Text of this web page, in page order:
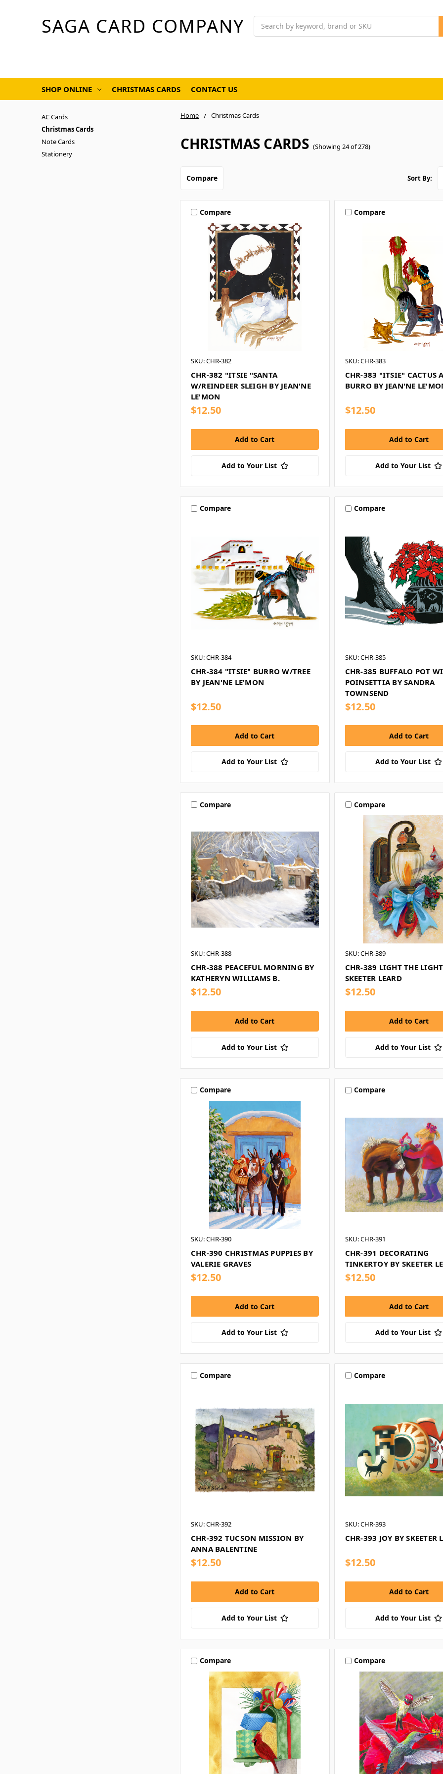
SAGA CARD COMPANY
SHOP ONLINE CHRISTMAS CARDS CONTACT US
Home Christmas Cards
CHRISTMAS CARDS (Showing 24 of 278)
AC Cards
Christmas Cards
Note Cards
Stationery
Compare Sort By:
Compare
SKU: CHR-382
CHR-382 "ITSIE "SANTA
W/REINDEER SLEIGH BY JEAN'NE
LE'MON
$12.50
Add to Your List
Compare
SKU: CHR-383
CHR-383 "ITSIE" CACTUS
BURRO BY JEAN'NE
$12.50
Add to Your List
Compare
SKU: CHR-384
CHR-384 "ITSIE" BURRO W/TREE
BY JEAN'NE LE'MON
$12.50
Add to Your List
Compare
SKU: CHR-385
CHR-385 BUFFALO POT
POINSETTIA BY SANDRA
TOWNSEND
$12.50
Add to Your List
Compare
SKU: CHR-388
CHR-388 PEACEFUL MORNING BY
KATHERYN WILLIAMS B.
$12.50
Add to Your List
Compare
SKU: CHR-389
CHR-389 LIGHT THE
SKEETER LEARD
$12.50
Add to Your List
Compare
SKU: CHR-390
CHR-390 CHRISTMAS PUPPIES BY
VALERIE GRAVES
$12.50
Add to Your List
Compare
SKU: CHR-391
CHR-391 DECORATING
TINKERTOY BY SKEETER
$12.50
Add to Your List
Compare
SKU: CHR-392
CHR-392 TUCSON MISSION BY
ANNA BALENTINE
$12.50
Add to Your List
Compare
SKU: CHR-393
CHR-393 JOY BY SKEETER
$12.50
Add to Your List
Compare Compare